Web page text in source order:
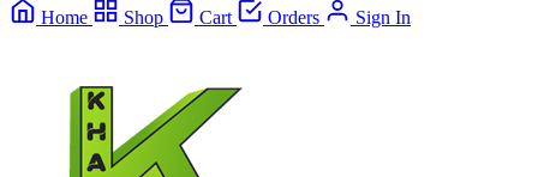
Home
Shop Cart Orders Sign In